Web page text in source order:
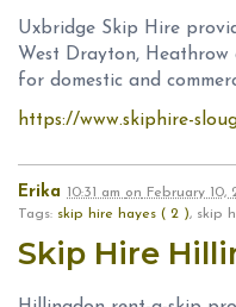
Uxbridge Skip Hire
West Drayton,
for domestic and
https://www.skiphire-
Erika 10:31 am on February 10,
Tags: skip hire hayes ( 2 ), skip
Skip Hire